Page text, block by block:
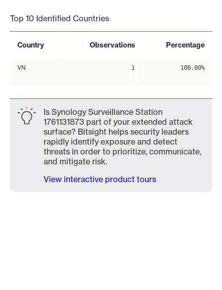
Top 10 Identified Countries
Country Observations Percentage
VN 1 100.00%
Is Synology Surveillance Station
1761131873 part of your extended attack
surface? Bitsight helps security leaders
rapidly identify exposure and detect
threats in order to prioritize, communicate,
and mitigate risk.
View interactive product tours